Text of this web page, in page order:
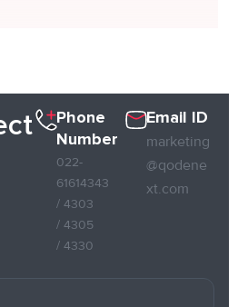
Phone
Number
022-
61614343
/ 4303
/ 4305
/ 4330
Email ID
marketing
@qodene
xt.com